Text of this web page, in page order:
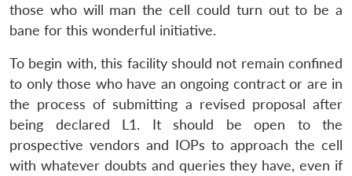
those who will man the cell could turn out to be a
bane for this wonderful initiative.
To begin with, this facility should not remain confined
to only those who have an ongoing contract or are in
the process of submitting a revised proposal after
being declared L1. It should be open to the
prospective vendors and IOPs to approach the cell
with whatever doubts and queries they have, even if